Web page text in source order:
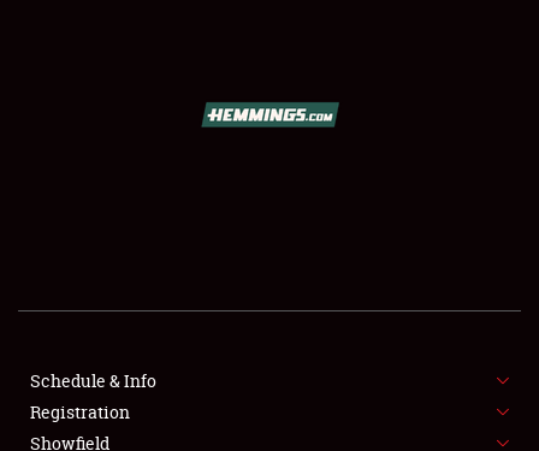
FLEA MARKET & CAR CORRAL
SPONSORSHIP
Schedule & Info
Registration
Showfield